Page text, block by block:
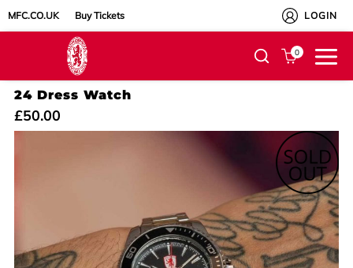
MFC.CO.UK Buy Tickets LOGIN
0
24 Dress Watch
£50.00